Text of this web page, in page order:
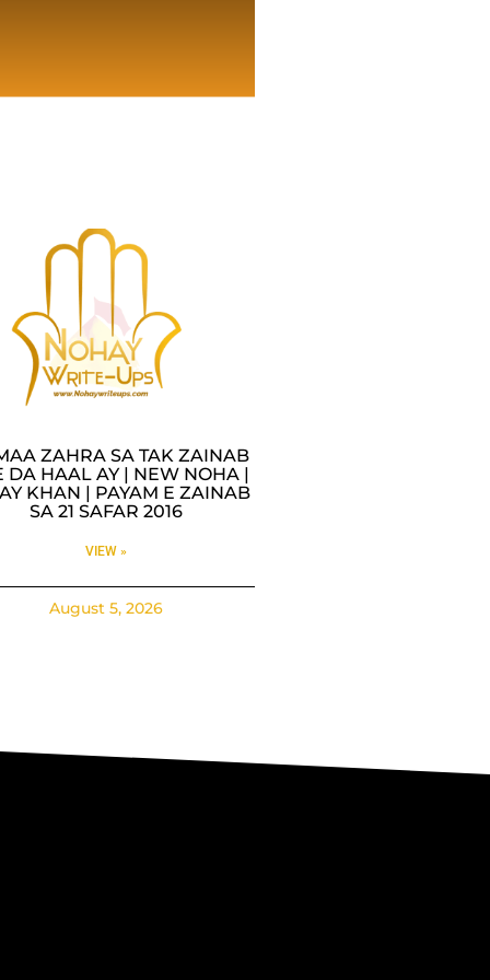
ZAHRA SA TAK ZAINAB
DA HAAL AY | NEW NOHA |
KHAN | PAYAM E ZAINAB
SA 21 SAFAR 2016
VIEW »
August 5, 2026